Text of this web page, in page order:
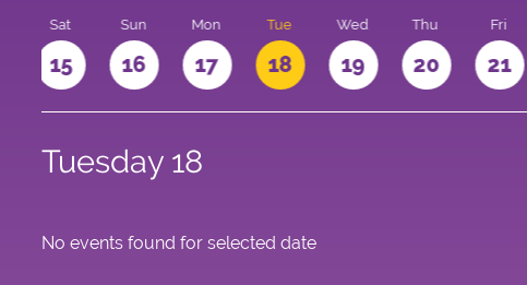
Sat
15
Sun
16
Mon
17
Tue
18
Wed
19
Thu
20
Fri
21
Tuesday 18
No events found for selected date